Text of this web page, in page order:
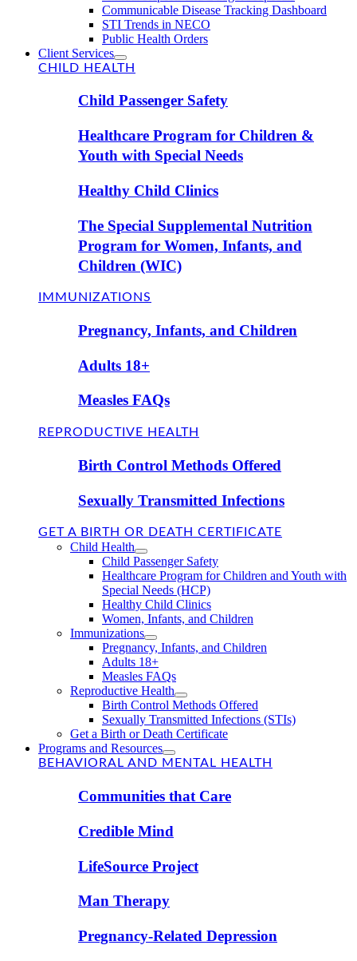
Communicable Disease Tracking Dashboard
STI Trends in NECO
Public Health Orders
Client Services
CHILD HEALTH
Child Passenger Safety
Healthcare Program for Children &
Youth with Special Needs
Healthy Child Clinics
The Special Supplemental Nutrition
Program for Women, Infants, and
Children (WIC)
IMMUNIZATIONS
Pregnancy, Infants, and Children
Adults 18+
Measles FAQs
REPRODUCTIVE HEALTH
Birth Control Methods Offered
Sexually Transmitted Infections
GET A BIRTH OR DEATH CERTIFICATE
Child Health
Child Passenger Safety
Healthcare Program for Children and Youth with
Special Needs (HCP)
Healthy Child Clinics
Women, Infants, and Children
Immunizations
Pregnancy, Infants, and Children
Adults 18+
Measles FAQs
Reproductive Health
Birth Control Methods Offered
Sexually Transmitted Infections (STIs)
Get a Birth or Death Certificate
Programs and Resources
BEHAVIORAL AND MENTAL HEALTH
Communities that Care
Credible Mind
LifeSource Project
Man Therapy
Pregnancy-Related Depression